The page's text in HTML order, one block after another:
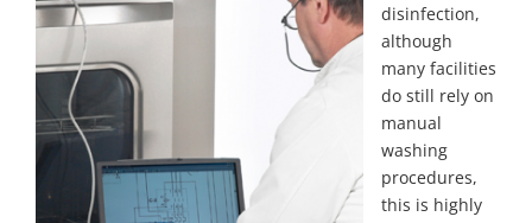
disinfection,
although
many facilities
do still rely on
manual
washing
procedures,
this is highly